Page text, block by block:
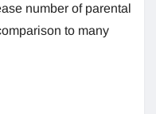
number of parental
to many